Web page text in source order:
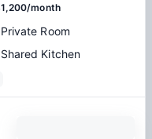
3 month
Private Room
Shared Kitchen